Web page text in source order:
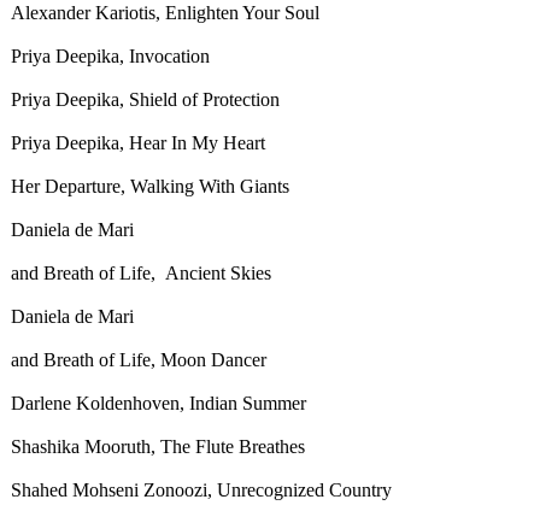
Alexander Kariotis, Enlighten Your Soul
Priya Deepika, Invocation
Priya Deepika, Shield of Protection
Priya Deepika, Hear In My Heart
Her Departure, Walking With Giants
Daniela de Mari
and Breath of Life, Ancient Skies
Daniela de Mari
and Breath of Life, Moon Dancer
Darlene Koldenhoven, Indian Summer
Shashika Mooruth, The Flute Breathes
Shahed Mohseni Zonoozi, Unrecognized Country